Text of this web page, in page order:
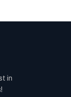
in